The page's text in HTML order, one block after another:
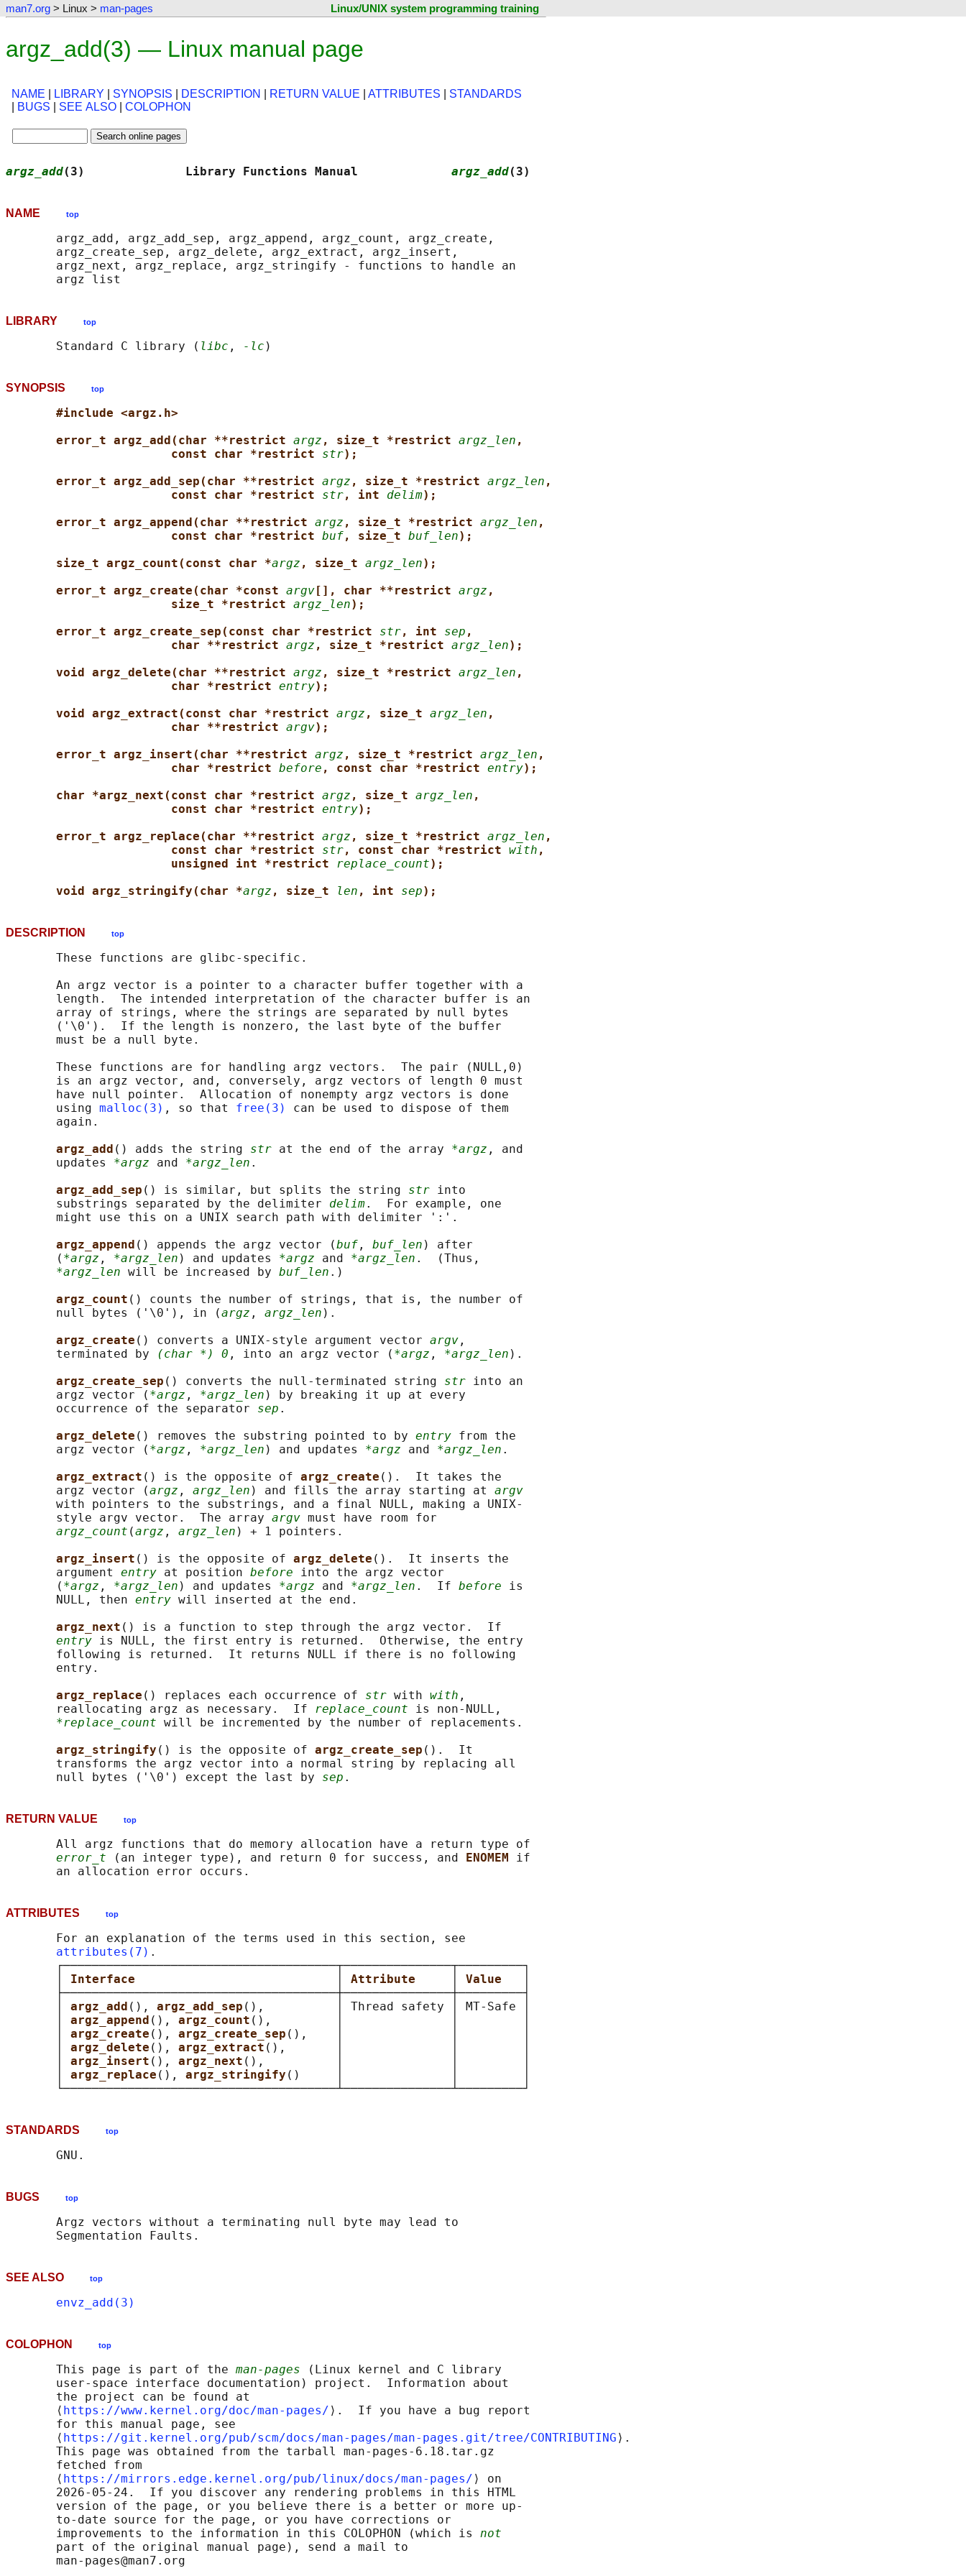
man7.org > Linux > man-pages Linux/UNIX system programming training
argz_add(3) — Linux manual page
NAME LIBRARY SYNOPSIS DESCRIPTION RETURN VALUE ATTRIBUTES
STANDARDS
BUGS SEE ALSO COLOPHON
argz_add(3)              Library Functions Manual argz_add(3)
NAME top
       argz_add, argz_add_sep, argz_append, argz_count, argz_create,
       argz_create_sep, argz_delete, argz_extract, argz_insert,
       argz_next, argz_replace, argz_stringify - functions to handle an
LIBRARY top
       Standard C library (
libc , -lc
SYNOPSIS top
#include <argz.h>
error_t argz_add(char **restrict argz , size_t *restrict argz_len ,
const char *restrict str);
error_t argz_add_sep(char **restrict argz , size_t *restrict argz_len ,
const char *restrict str, int delim);
error_t argz_append(char **restrict argz , size_t *restrict argz_len ,
const char *restrict buf, size_t buf_len);
size_t argz_count(const char *argz , size_t argz_len);
error_t argz_create(char *const argv [], char **restrict argz ,
size_t *restrict argz_len);
error_t argz_create_sep(const char *restrict str, int sep ,
char **restrict argz , size_t *restrict argz_len);
void argz_delete(char **restrict argz , size_t *restrict argz_len ,
char *restrict entry);
void argz_extract(const char *restrict argz , size_t argz_len ,
char **restrict argv);
error_t argz_insert(char **restrict argz , size_t *restrict argz_len ,
char *restrict before , const char *restrict entry);
char *argz_next(const char *restrict argz , size_t argz_len ,
const char *restrict entry);
error_t argz_replace(char **restrict argz , size_t *restrict argz_len ,
const char *restrict str, const char *restrict with ,
unsigned int *restrict replace_count);
void argz_stringify(char *argz , size_t len , int sep);
DESCRIPTION top
       These functions are glibc-specific.
       An argz vector is a pointer to a character buffer together with a
       length.  The intended interpretation of the character buffer is an
       array of strings, where the strings are separated by null bytes
       ('\0').  If the length is nonzero, the last byte of the buffer
       must be a null byte.
       These functions are for handling argz vectors.  The pair (NULL,0)
       is an argz vector, and, conversely, argz vectors of length 0 must
       have null pointer.  Allocation of nonempty argz vectors is done
       using
malloc(3) , so that free(3)
can be used to dispose of them
       again.
argz_add () adds the string str at the end of the array *argz , and
       updates
*argz and *argz_len .
argz_add_sep () is similar, but splits the string str into
       substrings separated by the delimiter
delim.  For example, one
       might use this on a UNIX search path with delimiter ':'.
argz_append () appends the argz vector (buf , buf_len ) after
       (
*argz , *argz_len ) and updates *argz and *argz_len .  (Thus,
*argz_len will be increased by buf_len .)
argz_count () counts the number of strings, that is, the number of
       null bytes ('\0'), in (
argz , argz_len ).
argz_create () converts a UNIX-style argument vector argv ,
       terminated by
(char *) 0 , into an argz vector ( *argz , *argz_len ).
argz_create_sep () converts the null-terminated string str into an
       argz vector (
*argz , *argz_len ) by breaking it up at every
       occurrence of the separator
sep .
argz_delete () removes the substring pointed to by entry from the
       argz vector (
*argz , *argz_len ) and updates *argz and *argz_len .
argz_extract () is the opposite of argz_create ().  It takes the
       argz vector (
argz , argz_len ) and fills the array starting at argv
       with pointers to the substrings, and a final NULL, making a UNIX-
       style argv vector.  The array
argv must have room for
argz_count (argz , argz_len ) + 1 pointers.
argz_insert () is the opposite of argz_delete ().  It inserts the
       argument
entry at position before into the argz vector
       (
*argz , *argz_len ) and updates *argz and *argz_len .  If before is
       NULL, then
entry will inserted at the end.
argz_next () is a function to step through the argz vector.  If
entry is NULL, the first entry is returned.  Otherwise, the entry
       following is returned.  It returns NULL if there is no following
       entry.
argz_replace () replaces each occurrence of str with with ,
       reallocating argz as necessary.  If
replace_count is non-NULL,
*replace_count will be incremented by the number of replacements.
argz_stringify () is the opposite of argz_create_sep ().  It
       transforms the argz vector into a normal string by replacing all
       null bytes ('\0') except the last by
sep
RETURN VALUE top
       All argz functions that do memory allocation have a return type of
error_t (an integer type), and return 0 for success, and ENOMEM if
ATTRIBUTES top
       For an explanation of the terms used in this section, see
attributes(7) .
       ┌──────────────────────────────────────┬───────────────┬─────────┐
Interface Attribute Value
       ├──────────────────────────────────────┼───────────────┼─────────┤
argz_add (), argz_add_sep (),          │ Thread safety │ MT-Safe │
argz_append (), argz_count (),         │               │         │
argz_create (), argz_create_sep (),    │               │         │
argz_delete (), argz_extract (),       │               │         │
argz_insert (), argz_next (),          │               │         │
argz_replace (), argz_stringify ()     │               │         │
STANDARDS top
BUGS top
       Argz vectors without a terminating null byte may lead to
SEE ALSO top
envz_add(3)
COLOPHON top
       This page is part of the
man-pages (Linux kernel and C library
       user-space interface documentation) project.  Information about
       the project can be found at
       ⟨
https://www.kernel.org/doc/man-pages/ ⟩.  If you have a bug report
       for this manual page, see
       ⟨
https://git.kernel.org/pub/scm/docs/man-pages/man-pages.git/tree/CONTRIBUTING ⟩.
       This page was obtained from the tarball man-pages-6.18.tar.gz
       fetched from
       ⟨
https://mirrors.edge.kernel.org/pub/linux/docs/man-pages/ ⟩ on
       2026-05-24.  If you discover any rendering problems in this HTML
       version of the page, or you believe there is a better or more up-
       to-date source for the page, or you have corrections or
       improvements to the information in this COLOPHON (which is
not
       part of the original manual page), send a mail to
       man-pages@man7.org